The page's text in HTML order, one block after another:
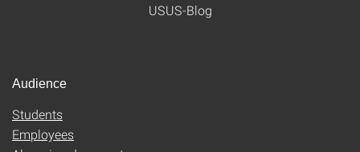
USUS-Blog
Audience
Students
Employees